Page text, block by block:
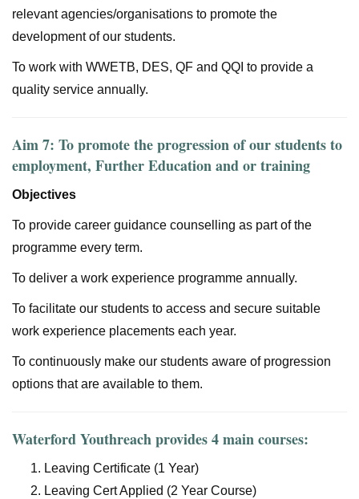
relevant agencies/organisations to promote the
development of our students.
To work with WWETB, DES, QF and QQI to provide a
quality service annually.
Aim 7: To promote the progression of our students to
employment, Further Education and or training
Objectives
To provide career guidance counselling as part of the
programme every term.
To deliver a work experience programme annually.
To facilitate our students to access and secure suitable
work experience placements each year.
To continuously make our students aware of progression
options that are available to them.
Waterford Youthreach provides 4 main courses:
Leaving Certificate (1 Year)
Leaving Cert Applied (2 Year Course)